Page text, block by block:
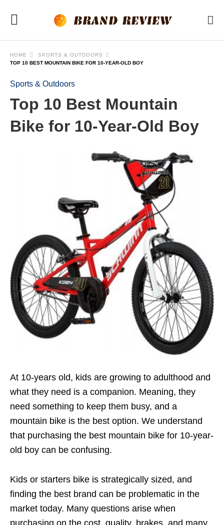
HOME
SPORTS & OUTDOORS
TOP 10 BEST MOUNTAIN BIKE FOR 10-YEAR-OLD BOY
Sports & Outdoors
Top 10 Best Mountain
Bike for 10-Year-Old Boy
At 10-years old, kids are growing to adulthood and
what they need is a companion. Meaning, they
need something to keep them busy, and a
mountain bike is the best option. We understand
that purchasing the best mountain bike for 10-year-
old boy can be confusing.
Kids or starters bike is strategically sized, and
finding the best brand can be problematic in the
market today. Many questions arise when
purchasing on the cost, quality, brakes, and many